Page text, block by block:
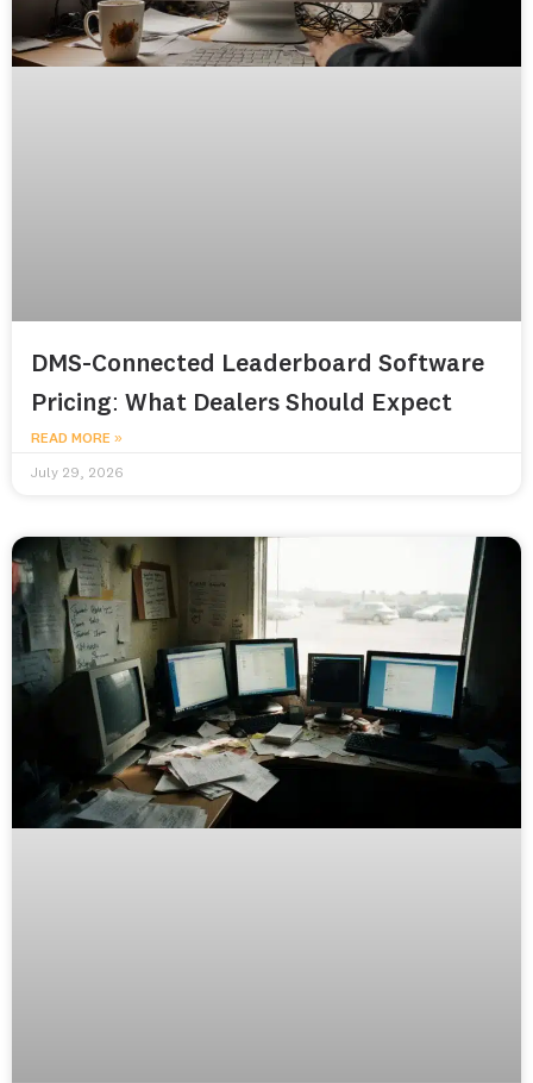
DMS-Connected Leaderboard Software
Pricing: What Dealers Should Expect
READ MORE »
July 29, 2026